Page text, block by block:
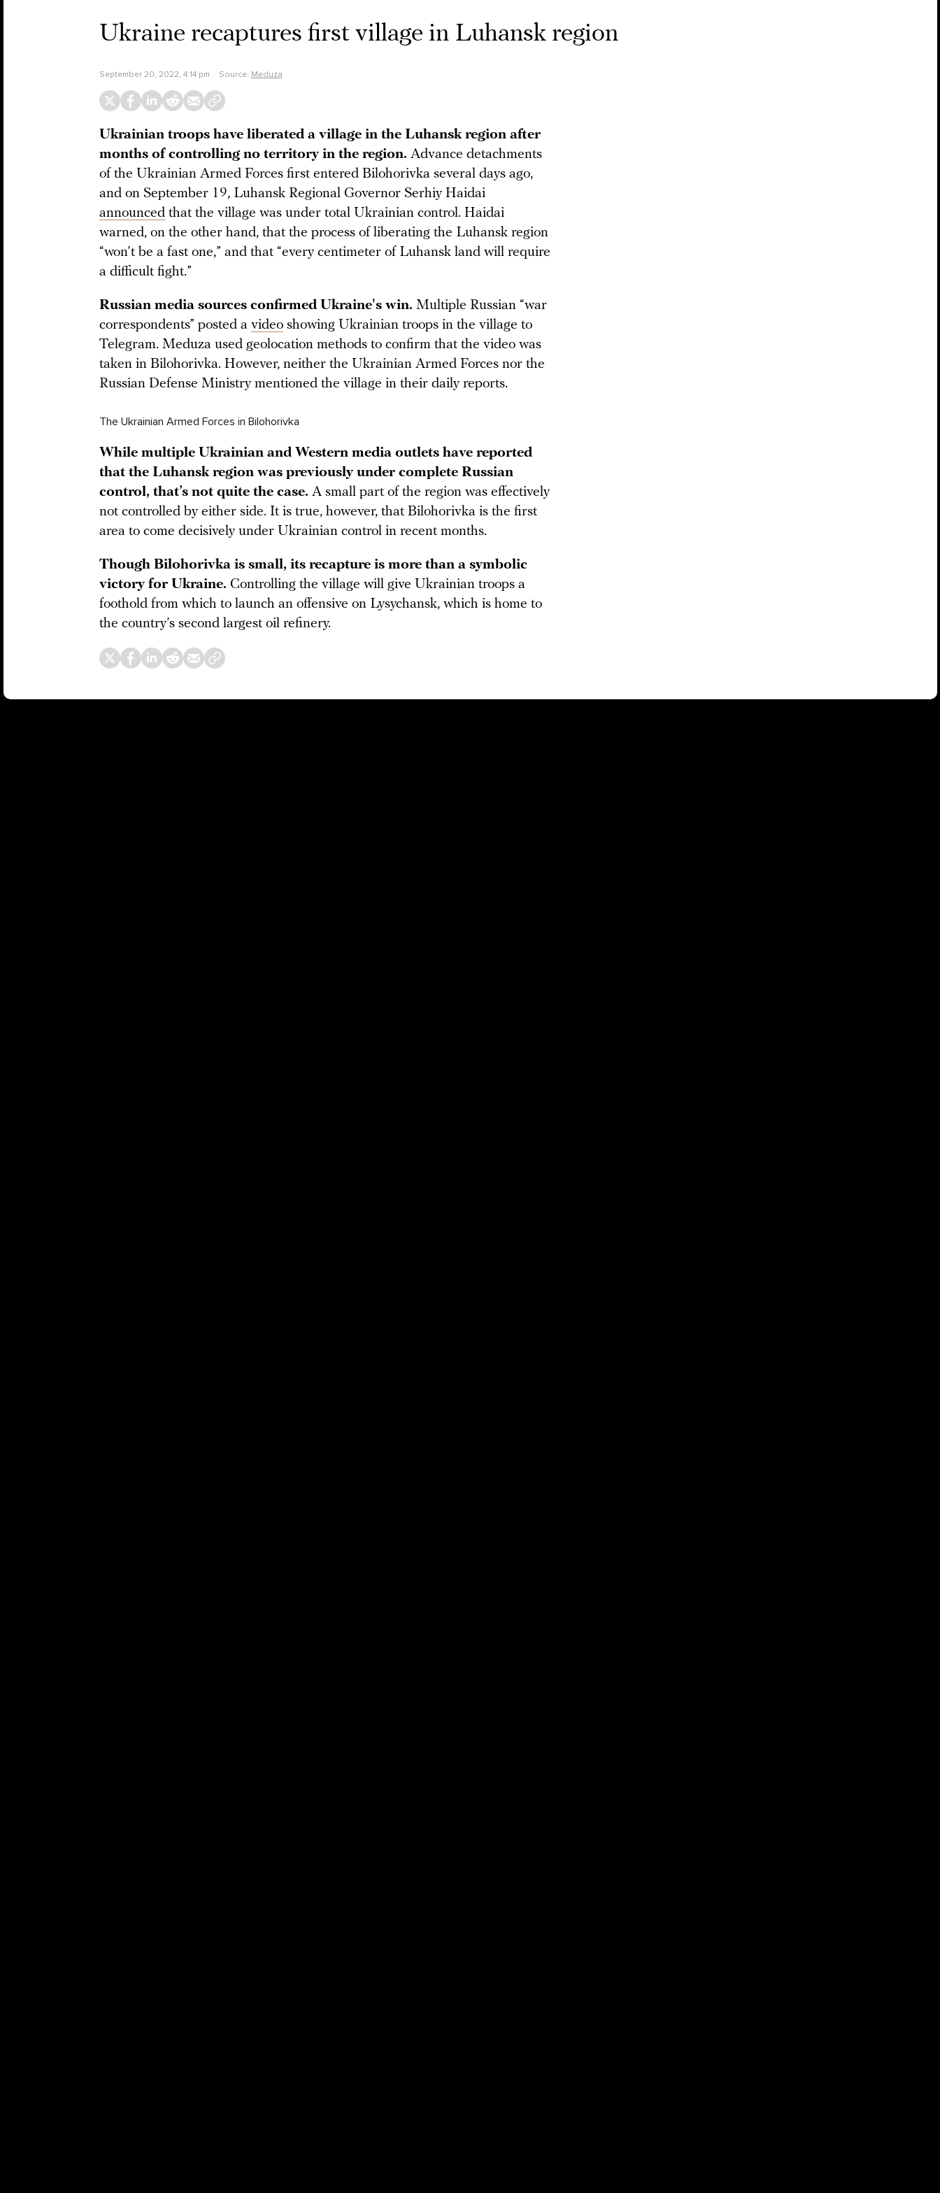
Ukraine recaptures first village in Luhansk region
September 20, 2022, 4:14 pm Source: Meduza
Ukrainian troops have liberated a village in the Luhansk region after
months of controlling no territory in the region. Advance detachments
of the Ukrainian Armed Forces first entered Bilohorivka several days ago,
and on September 19, Luhansk Regional Governor Serhiy Haidai
announced that the village was under total Ukrainian control. Haidai
warned, on the other hand, that the process of liberating the Luhansk region
“won’t be a fast one,” and that “every centimeter of Luhansk land will require
a difficult fight.”
Russian media sources confirmed Ukraine's win. Multiple Russian “war
correspondents” posted a video showing Ukrainian troops in the village to
Telegram. Meduza used geolocation methods to confirm that the video was
taken in Bilohorivka. However, neither the Ukrainian Armed Forces nor the
Russian Defense Ministry mentioned the village in their daily reports.
The Ukrainian Armed Forces in Bilohorivka
While multiple Ukrainian and Western media outlets have reported
that the Luhansk region was previously under complete Russian
control, that’s not quite the case. A small part of the region was effectively
not controlled by either side. It is true, however, that Bilohorivka is the first
area to come decisively under Ukrainian control in recent months.
Though Bilohorivka is small, its recapture is more than a symbolic
victory for Ukraine. Controlling the village will give Ukrainian troops a
foothold from which to launch an offensive on Lysychansk, which is home to
the country’s second largest oil refinery.